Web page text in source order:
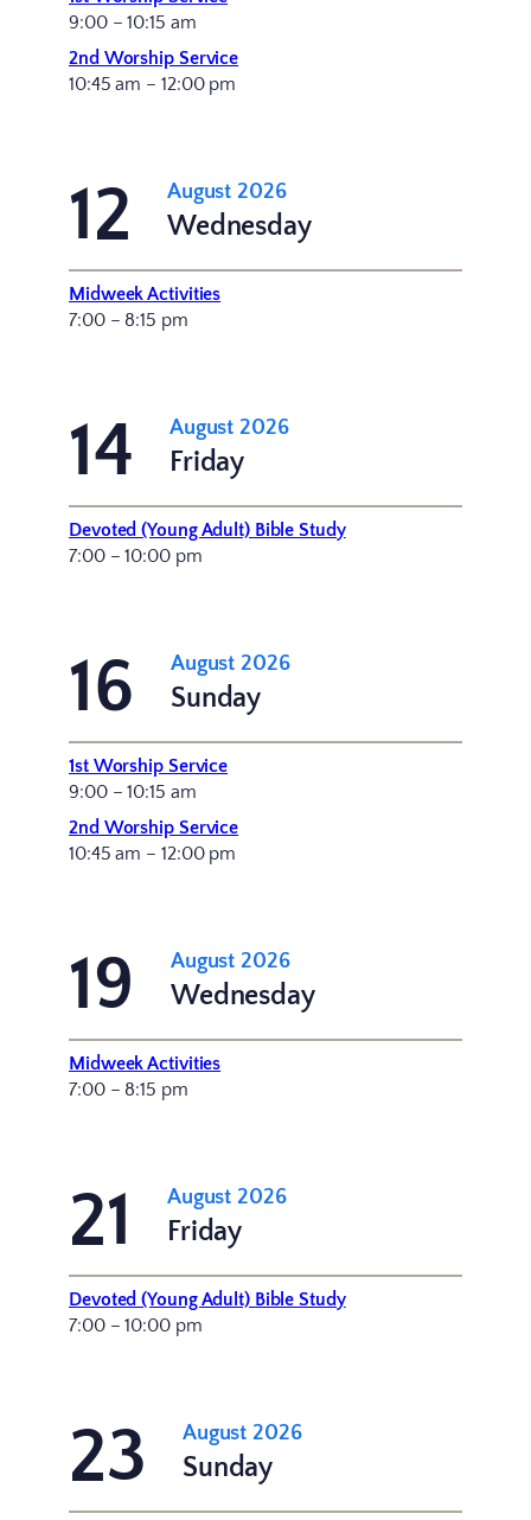
9:00 – 10:15 am
2nd Worship Service
10:45 am – 12:00 pm
12 August 2026
Wednesday
Midweek Activities
7:00 – 8:15 pm
14 August 2026
Friday
Devoted (Young Adult) Bible Study
7:00 – 10:00 pm
16 August 2026
Sunday
1st Worship Service
9:00 – 10:15 am
2nd Worship Service
10:45 am – 12:00 pm
19 August 2026
Wednesday
Midweek Activities
7:00 – 8:15 pm
21 August 2026
Friday
Devoted (Young Adult) Bible Study
7:00 – 10:00 pm
23 August 2026
Sunday